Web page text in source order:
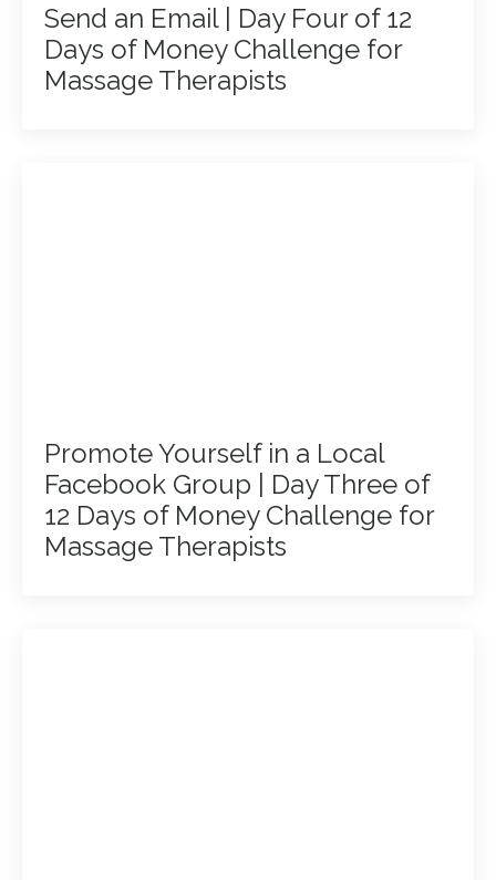
Send an Email | Day Four of 12
Days of Money Challenge for
Massage Therapists
Promote Yourself in a Local
Facebook Group | Day Three of
12 Days of Money Challenge for
Massage Therapists